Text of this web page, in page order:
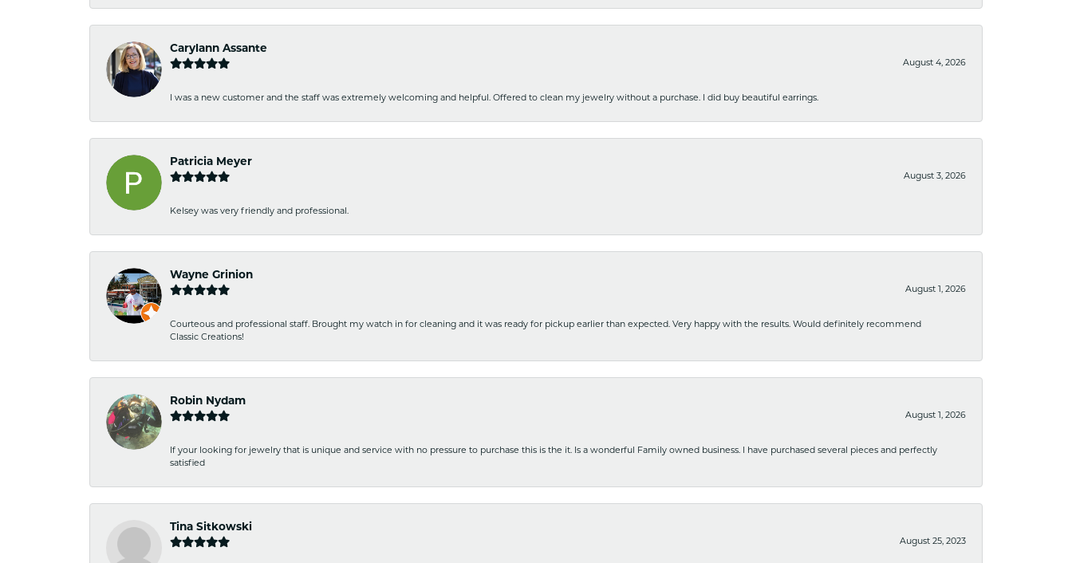
Carylann Assante
August 4, 2026
I was a new customer and the staff was extremely welcoming and helpful. Offered to clean my jewelry without a purchase. I did buy beautiful earrings.
Patricia Meyer
August 3, 2026
Kelsey was very friendly and professional.
Wayne Grinion
August 1, 2026
Courteous and professional staff. Brought my watch in for cleaning and it was ready for pickup earlier than expected. Very happy with the results. Would definitely recommend
Classic Creations!
Robin Nydam
August 1, 2026
If your looking for jewelry that is unique and service with no pressure to purchase this is the it. Is a wonderful Family owned business. I have purchased several pieces and perfectly
satisfied
Tina Sitkowski
August 25, 2023